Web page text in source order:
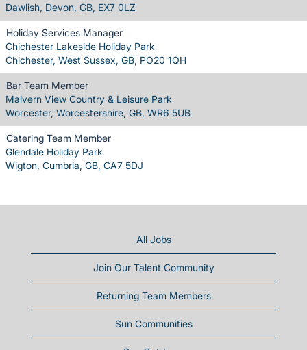
Dawlish, Devon, GB, EX7 0LZ
Holiday Services Manager
Chichester Lakeside Holiday Park
Chichester, West Sussex, GB, PO20 1QH
Bar Team Member
Malvern View Country & Leisure Park
Worcester, Worcestershire, GB, WR6 5UB
Catering Team Member
Glendale Holiday Park
Wigton, Cumbria, GB, CA7 5DJ
All Jobs
Join Our Talent Community
Returning Team Members
Sun Communities